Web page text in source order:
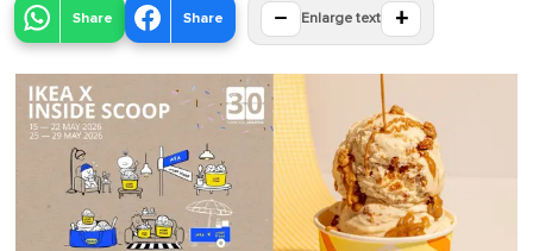
Share Share − Enlarge text +